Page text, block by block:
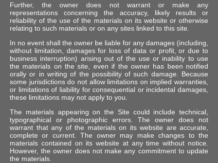
Further, the owner does not warrant or make any
representations concerning the accuracy, likely results or
reliability of the use of the materials on its website or otherwise
relating to such materials or on any sites linked to this site.
In no event shall the owner be liable for any damages (including,
without limitation, damages for loss of data or profit, or due to
business interruption) arising out of the use or inability to use
the materials on the site, even if the owner has been notified
orally or in writing of the possibility of such damage. Because
some jurisdictions do not allow limitations on implied warranties,
or limitations of liability for consequential or incidental damages,
these limitations may not apply to you.
The materials appearing on the Site could include technical,
typographical or photographic errors. The owner does not
warrant that any of the materials on its website are accurate,
complete or current. The owner may make changes to the
materials contained on its website at any time without notice.
However, the owner does not make any commitment to update
the materials.